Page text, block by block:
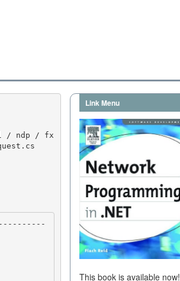
Link Menu
This book is available now!